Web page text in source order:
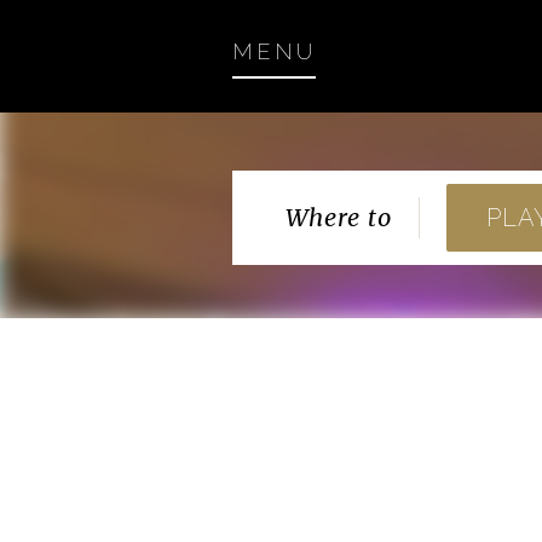
MENU
Where to